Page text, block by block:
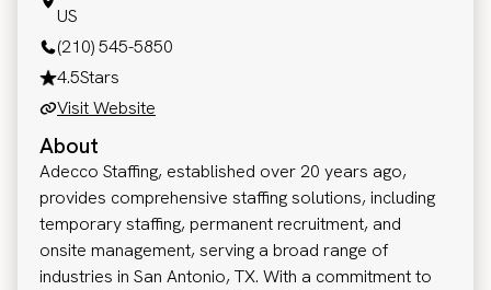
US
(210) 545-5850
4.5Stars
Visit Website
About
Adecco Staffing, established over 20 years ago,
provides comprehensive staffing solutions, including
temporary staffing, permanent recruitment, and
onsite management, serving a broad range of
industries in San Antonio, TX. With a commitment to